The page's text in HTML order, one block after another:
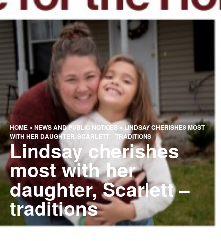
HOME » NEWS AND PUBLIC NOTICES » LINDSAY CHERISHES MOST
WITH HER DAUGHTER, SCARLETT – TRADITIONS
Lindsay cherishes
most with her
daughter, Scarlett –
traditions